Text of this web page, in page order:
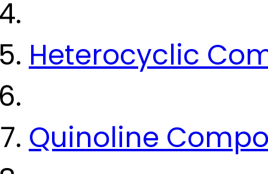
Heterocyclic
Quinoline